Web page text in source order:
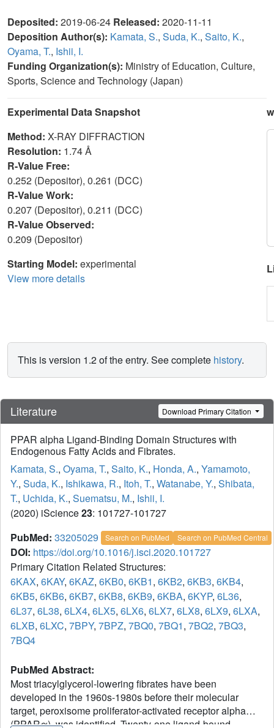
Deposited: 2019-06-24 Released: 2020-11-11
Deposition Author(s): Kamata, S., Suda, K., Saito, K.,
Oyama, T., Ishii, I.
Funding Organization(s): Ministry of Education, Culture,
Sports, Science and Technology (Japan)
Experimental Data Snapshot
Method: X-RAY DIFFRACTION
Resolution: 1.74 Å
R-Value Free:
0.252 (Depositor), 0.261 (DCC)
R-Value Work:
0.207 (Depositor), 0.211 (DCC)
R-Value Observed:
0.209 (Depositor)
Starting Model: experimental
View more details
This is version 1.2 of the entry. See complete history.
Literature Download Primary Citation
PPAR alpha Ligand-Binding Domain Structures with
Endogenous Fatty Acids and Fibrates.
Kamata, S., Oyama, T., Saito, K., Honda, A., Yamamoto,
Y., Suda, K., Ishikawa, R., Itoh, T., Watanabe, Y., Shibata,
T., Uchida, K., Suematsu, M., Ishii, I.
(2020) iScience23: 101727-101727
PubMed: 33205029 Search on PubMed Search on PubMed Central
DOI: https://doi.org/10.1016/j.isci.2020.101727
Primary Citation Related Structures:
6KAX, 6KAY, 6KAZ, 6KB0, 6KB1, 6KB2, 6KB3, 6KB4,
6KB5, 6KB6, 6KB7, 6KB8, 6KB9, 6KBA, 6KYP, 6L36,
6L37, 6L38, 6LX4, 6LX5, 6LX6, 6LX7, 6LX8, 6LX9, 6LXA,
6LXB, 6LXC, 7BPY, 7BPZ, 7BQ0, 7BQ1, 7BQ2, 7BQ3,
7BQ4
PubMed Abstract:
Most triacylglycerol-lowering fibrates have been
developed in the 1960s-1980s before their molecular
target, peroxisome proliferator-activated receptor alpha
(PPARα), was identified. Twenty-one ligand-bound